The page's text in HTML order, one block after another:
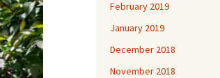
February 2019
January 2019
December 2018
November 2018